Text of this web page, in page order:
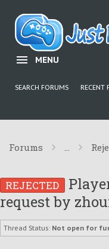
MENU
SEARCH FORUMS RECENT
Forums ...
REJECTED
request by
Thread Status: Not open for